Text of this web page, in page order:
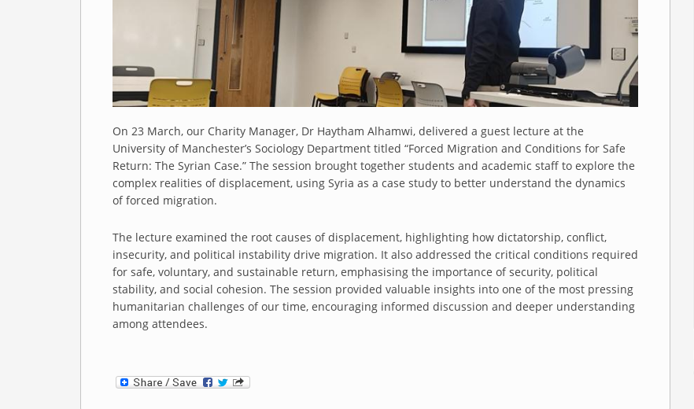
On 23 March, our Charity Manager, Dr Haytham Alhamwi, delivered a guest lecture at the
University of Manchester’s Sociology Department titled “Forced Migration and Conditions for Safe
Return: The Syrian Case.” The session brought together students and academic staff to explore the
complex realities of displacement, using Syria as a case study to better understand the dynamics
of forced migration.
The lecture examined the root causes of displacement, highlighting how dictatorship, conflict,
insecurity, and political instability drive migration. It also addressed the critical conditions required
for safe, voluntary, and sustainable return, emphasising the importance of security, political
stability, and social cohesion. The session provided valuable insights into one of the most pressing
humanitarian challenges of our time, encouraging informed discussion and deeper understanding
among attendees.